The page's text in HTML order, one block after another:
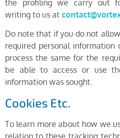
the profiling we carry out
writing to us at
Do note that if you do not
required personal
process the same for the
be able to access or use
information was sought.
Cookies Etc.
To learn more about how we
relation to these tracking